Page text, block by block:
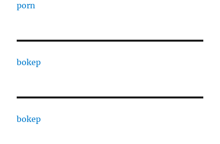
porn
bokep
bokep